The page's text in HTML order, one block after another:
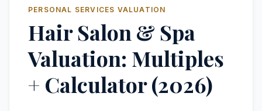
PERSONAL SERVICES VALUATION
Hair Salon & Spa
Valuation: Multiples
+ Calculator (2026)